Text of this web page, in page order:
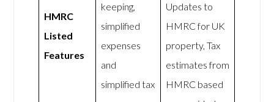
HMRC
Listed
Features
keeping,
simplified
expenses
and
simplified tax
Updates to
HMRC for UK
property, Tax
estimates from
HMRC based